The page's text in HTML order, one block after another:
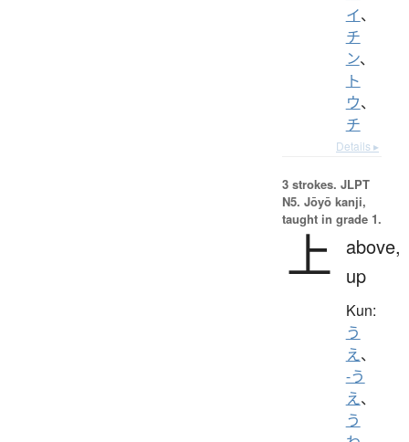
イ、
チ
ン、
ト
ウ、
チ
Details ▸
3 strokes. JLPT
N5. Jōyō kanji,
taught in grade 1.
上
above,
up
Kun:
う
え、
-う
え、
う